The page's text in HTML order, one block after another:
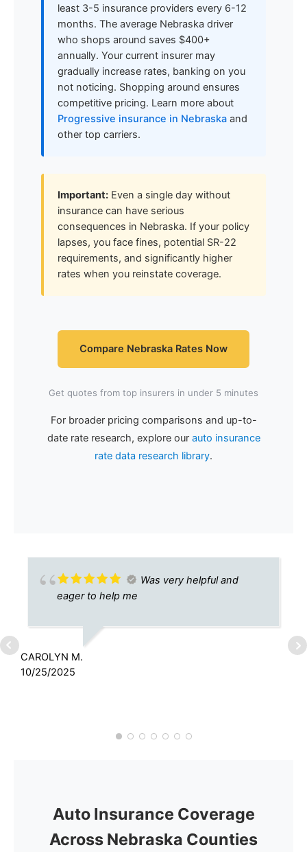
least 3-5 insurance providers every 6-12
months. The average Nebraska driver
who shops around saves $400+
annually. Your current insurer may
gradually increase rates, banking on you
not noticing. Shopping around ensures
competitive pricing. Learn more about
Progressive insurance in Nebraska and
other top carriers.
Important: Even a single day without
insurance can have serious
consequences in Nebraska. If your policy
lapses, you face fines, potential SR-22
requirements, and significantly higher
rates when you reinstate coverage.
Compare Nebraska Rates Now
Get quotes from top insurers in under 5 minutes
For broader pricing comparisons and up-to-
date rate research, explore our auto insurance
rate data research library.
Was very helpful and
eager to help me
CAROLYN M.
10/25/2025
Auto Insurance Coverage
Across Nebraska Counties